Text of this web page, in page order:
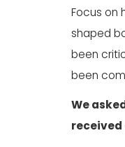
Focus on
shaped
been
been
We